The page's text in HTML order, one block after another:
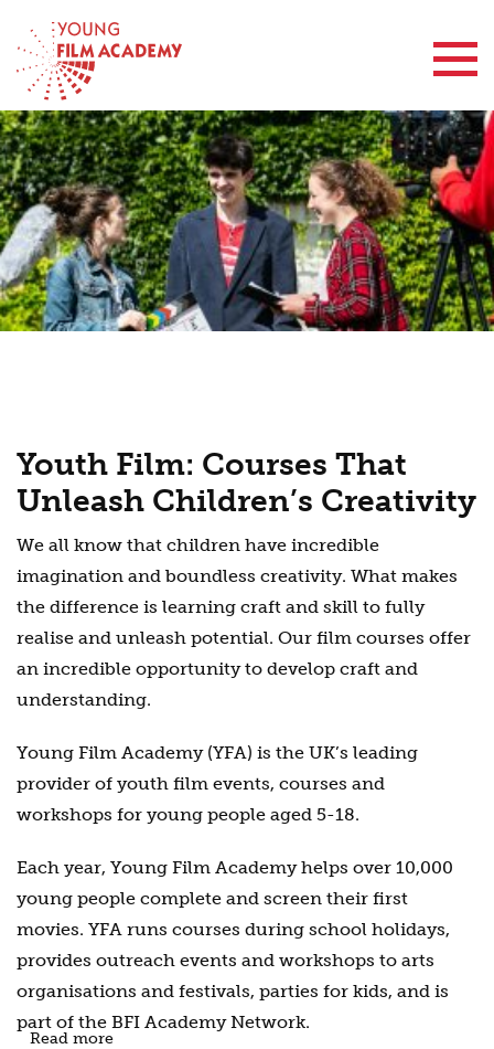
Youth Film: Courses That
Unleash Children’s Creativity
We all know that children have incredible
imagination and boundless creativity. What makes
the difference is learning craft and skill to fully
realise and unleash potential. Our film courses offer
an incredible opportunity to develop craft and
understanding.
Young Film Academy (YFA) is the UK’s leading
provider of youth film events, courses and
workshops for young people aged 5-18.
Each year, Young Film Academy helps over 10,000
young people complete and screen their first
movies. YFA runs courses during school holidays,
provides outreach events and workshops to arts
organisations and festivals, parties for kids, and is
part of the BFI Academy Network.
Read more